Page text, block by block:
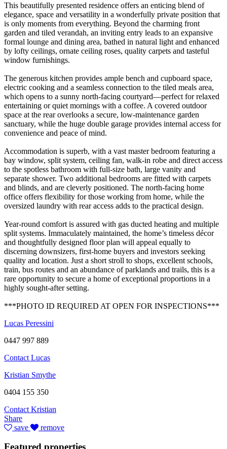
This beautifully presented residence offers an enticing blend of
elegance, space and versatility in a wonderfully private position that
is only moments from everything. Beyond the charming front
garden and tiled verandah, an inviting entry leads to an expansive
formal lounge and dining area, bathed in natural light and enhanced
by lofty ceilings, ornate ceiling roses, quality carpets and tasteful
window furnishings.
The generous kitchen provides ample bench and cupboard space,
electric cooking and a seamless connection to the tiled meals area,
which opens to a sunny north-facing courtyard—perfect for relaxed
entertaining or quiet mornings with a coffee. A covered outdoor
space at the rear overlooks a secure, low-maintenance garden
sanctuary, while the huge double garage provides internal access for
convenience and peace of mind.
Accommodation is superb, with a vast master bedroom featuring a
bay window, split system, ceiling fan, walk-in robe and direct access
to the spotless bathroom with full-size bath, large vanity and
separate shower. Two additional bedrooms are fitted with carpets
and blinds, and are cleverly positioned. The north-facing home
office offers flexibility for those working from home, while the
oversized laundry with rear access adds to the practical design.
Year-round comfort is assured with gas ducted heating and multiple
split systems. Immaculately maintained, the home’s timeless décor
and thoughtfully designed floor plan will appeal equally to
discerning downsizers, first-home buyers and investors seeking
quality and location. Just a short stroll to shops, excellent schools,
train, bus routes and an abundance of parklands and trails, this is a
rare opportunity to secure a home of exceptional proportions in a
highly sought-after setting.
***PHOTO ID REQUIRED AT OPEN FOR INSPECTIONS***
Lucas Peressini
0447 997 889
Contact Lucas
Kristian Smythe
0404 155 350
Contact Kristian
Share
save
remove